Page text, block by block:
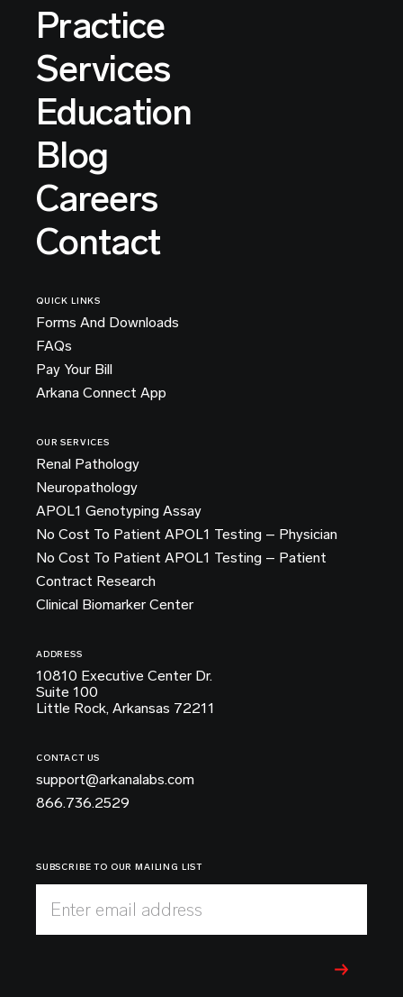
Practice
Services
Education
Blog
Careers
Contact
QUICK LINKS
Forms And Downloads
FAQs
Pay Your Bill
Arkana Connect App
OUR SERVICES
Renal Pathology
Neuropathology
APOL1 Genotyping Assay
No Cost To Patient APOL1 Testing – Physician
No Cost To Patient APOL1 Testing – Patient
Contract Research
Clinical Biomarker Center
ADDRESS
10810 Executive Center Dr.
Suite 100
Little Rock, Arkansas 72211
CONTACT US
support@arkanalabs.com
866.736.2529
SUBSCRIBE TO OUR MAILING LIST
Enter email address